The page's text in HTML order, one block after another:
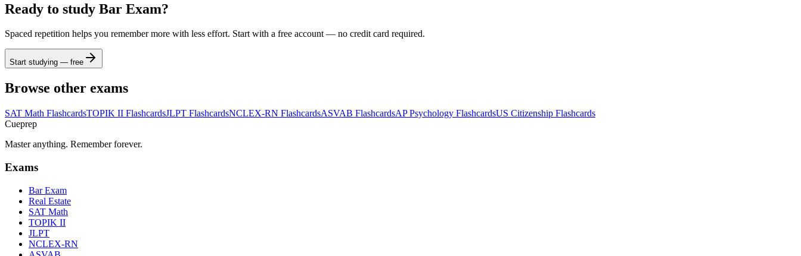
Ready to study Bar Exam?
Spaced repetition helps you remember more with less effort. Start with a free account — no credit card required.
Start studying — free
Browse other exams
SAT Math FlashcardsTOPIK II FlashcardsJLPT FlashcardsNCLEX-RN FlashcardsASVAB FlashcardsAP Psychology FlashcardsUS Citizenship Flashcards
Cueprep
Master anything. Remember forever.
Exams
Bar Exam
Real Estate
SAT Math
TOPIK II
JLPT
NCLEX-RN